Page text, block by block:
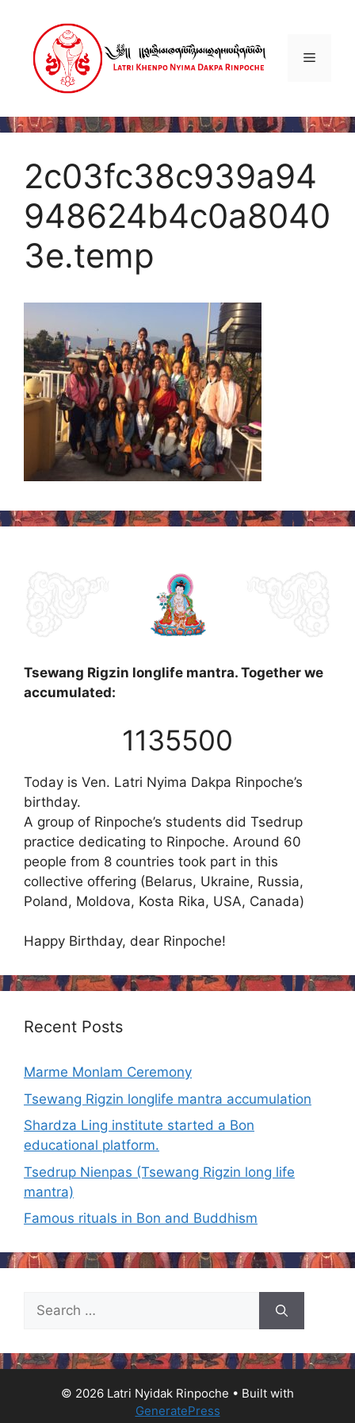
content
Menu
2c03fc38c939a94
948624b4c0a8040
3e.temp
Tsewang Rigzin longlife mantra. Together we
accumulated:
1135500
Today is Ven. Latri Nyima Dakpa Rinpoche’s
birthday.
A group of Rinpoche’s students did Tsedrup
practice dedicating to Rinpoche. Around 60
people from 8 countries took part in this
collective offering (Belarus, Ukraine, Russia,
Poland, Moldova, Kosta Rika, USA, Canada)
Happy Birthday, dear Rinpoche!
Recent Posts
Marme Monlam Ceremony
Tsewang Rigzin longlife mantra accumulation
Shardza Ling institute started a Bon
educational platform.
Tsedrup Nienpas (Tsewang Rigzin long life
mantra)
Famous rituals in Bon and Buddhism
Search
for:
© 2026 Latri Nyidak Rinpoche • Built with
GeneratePress